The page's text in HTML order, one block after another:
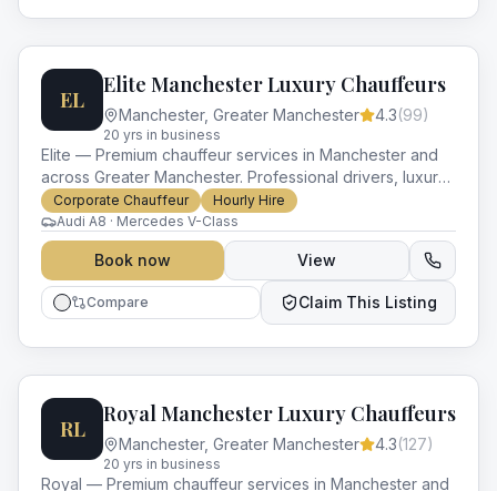
EL
Elite Manchester Luxury Chauffeurs
Manchester, Greater Manchester 4.3(99)
20 yrs in business
Elite — Premium chauffeur services in Manchester and
across Greater Manchester. Professional drivers, luxury
vehicles and impeccable service for every occasion.
Corporate Chauffeur
Hourly Hire
Audi A8 · Mercedes V-Class
Book now View
Compare Claim This Listing
RL
Royal Manchester Luxury Chauffeurs
Manchester, Greater Manchester 4.3(127)
20 yrs in business
Royal — Premium chauffeur services in Manchester and